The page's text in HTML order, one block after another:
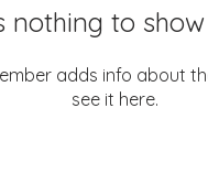
nothing to
adds info about
see it here.